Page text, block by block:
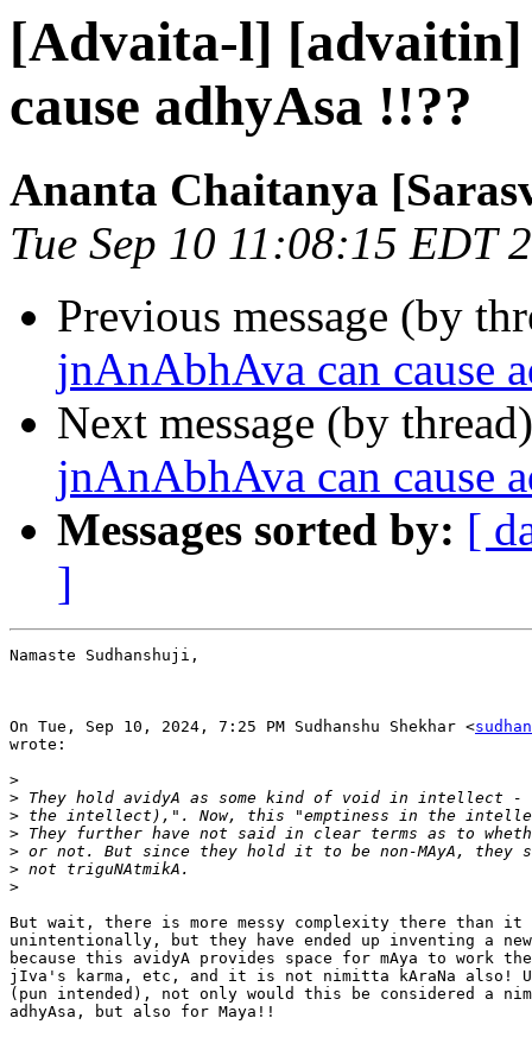
[Advaita-l]
cause adhyAsa !!??
Ananta Chaitanya
Tue Sep 10 11:08:15 EDT
Previous message (by
jnAnAbhAva can cause
Next message (by
jnAnAbhAva can cause
Messages sorted by: [
]
Namaste Sudhanshuji,
On Tue, Sep 10, 2024, 7:25 PM Sudhanshu Shekhar <
wrote:
>
>
>
>
>
>
>
But wait, there is more messy complexity there than it
unintentionally, but they have ended up inventing a
because this avidyA provides space for mAya to work
jIva's karma, etc, and it is not nimitta kAraNa also!
(pun intended), not only would this be considered a
adhyAsa, but also for Maya!!